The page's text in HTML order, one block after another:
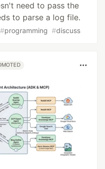
need to pass the
to parse a log file.
#programming #discuss